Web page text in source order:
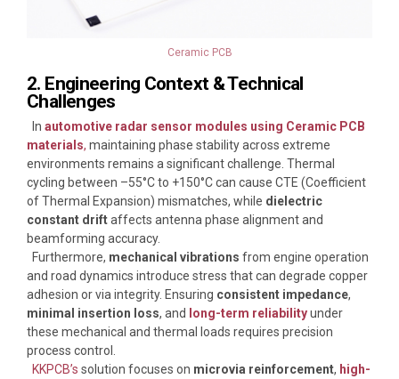
Ceramic PCB
2. Engineering Context & Technical
Challenges
In automotive radar sensor modules using Ceramic PCB
materials, maintaining phase stability across extreme
environments remains a significant challenge. Thermal
cycling between –55°C to +150°C can cause CTE (Coefficient
of Thermal Expansion) mismatches, while dielectric
constant driftaffects antenna phase alignment and
beamforming accuracy.
Furthermore, mechanical vibrations from engine operation
and road dynamics introduce stress that can degrade copper
adhesion or via integrity. Ensuring consistent impedance,
minimal insertion loss, and long-term reliabilityunder
these mechanical and thermal loads requires precision
process control.
KKPCB’s solution focuses on microvia reinforcement, high-